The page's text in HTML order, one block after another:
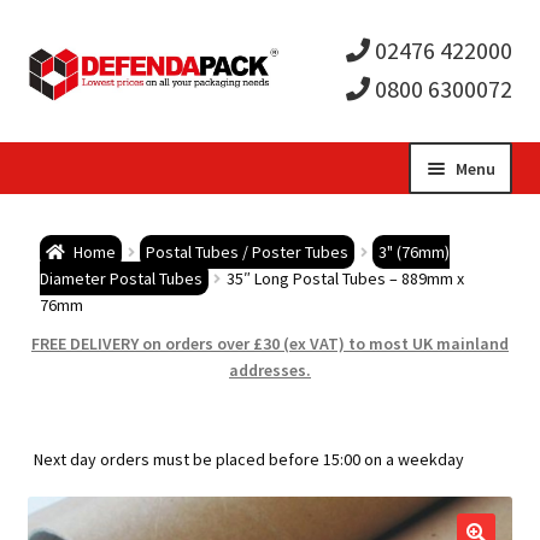
02476 422000
0800 6300072
Menu
child
Postal Boxes and Cartons
child
Vinyl Record Mailers
child
Home Postal Tubes / Poster Tubes
3" (76mm)
Diameter Postal Tubes
35″ Long Postal Tubes – 889mm x
76mm
FREE DELIVERY on orders over £30 (ex VAT) to most UK mainland
addresses.
Next day orders must be placed before 15:00 on a weekday